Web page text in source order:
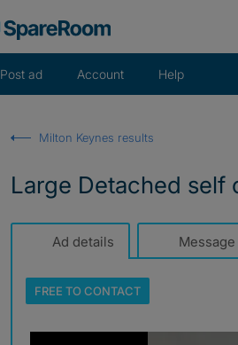
Post ad Account Help
Milton Keynes results
Large Detached self
Ad details Message
FREE TOCONTACT